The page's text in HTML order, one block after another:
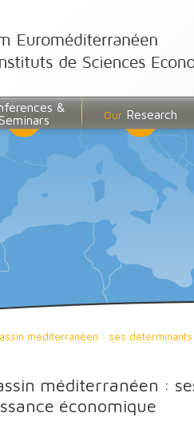
&
OurResearch
méditerranéen : ses
méditerranéen :
économique